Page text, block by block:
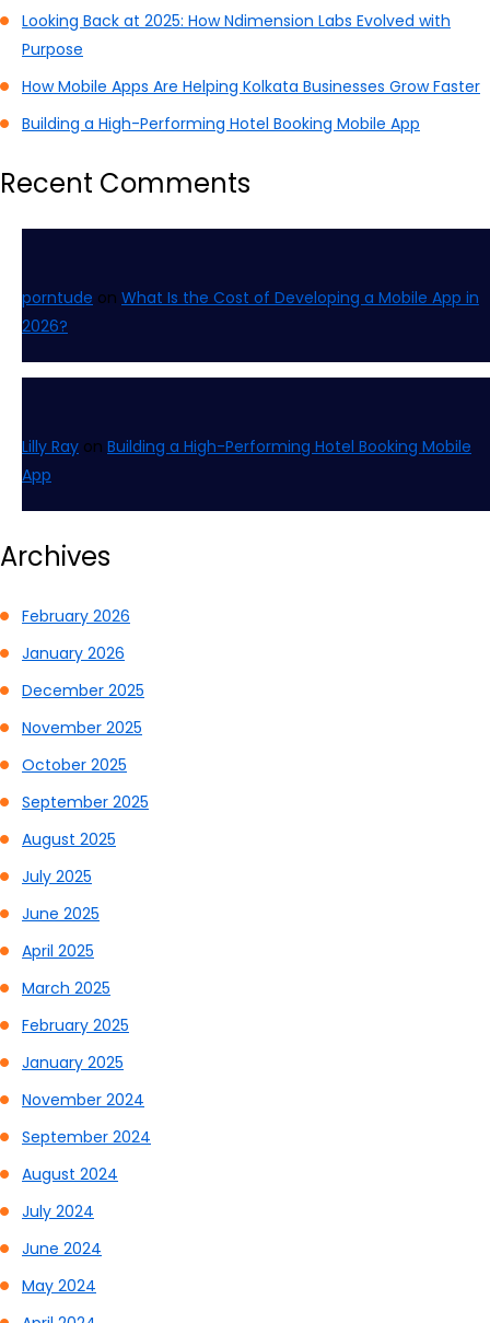
Looking Back at 2025: How Ndimension Labs Evolved with
Purpose
How Mobile Apps Are Helping Kolkata Businesses Grow Faster
Building a High-Performing Hotel Booking Mobile App
Recent Comments
porntude on What Is the Cost of Developing a Mobile App in
2026?
Lilly Ray on Building a High-Performing Hotel Booking Mobile
App
Archives
February 2026
January 2026
December 2025
November 2025
October 2025
September 2025
August 2025
July 2025
June 2025
April 2025
March 2025
February 2025
January 2025
November 2024
September 2024
August 2024
July 2024
June 2024
May 2024